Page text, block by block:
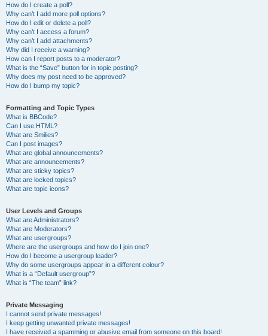
How do I create a poll?
Why can’t I add more poll options?
How do I edit or delete a poll?
Why can’t I access a forum?
Why can’t I add attachments?
Why did I receive a warning?
How can I report posts to a moderator?
What is the “Save” button for in topic posting?
Why does my post need to be approved?
How do I bump my topic?
Formatting and Topic Types
What is BBCode?
Can I use HTML?
What are Smilies?
Can I post images?
What are global announcements?
What are announcements?
What are sticky topics?
What are locked topics?
What are topic icons?
User Levels and Groups
What are Administrators?
What are Moderators?
What are usergroups?
Where are the usergroups and how do I join one?
How do I become a usergroup leader?
Why do some usergroups appear in a different colour?
What is a “Default usergroup”?
What is “The team” link?
Private Messaging
I cannot send private messages!
I keep getting unwanted private messages!
I have received a spamming or abusive email from someone on this board!